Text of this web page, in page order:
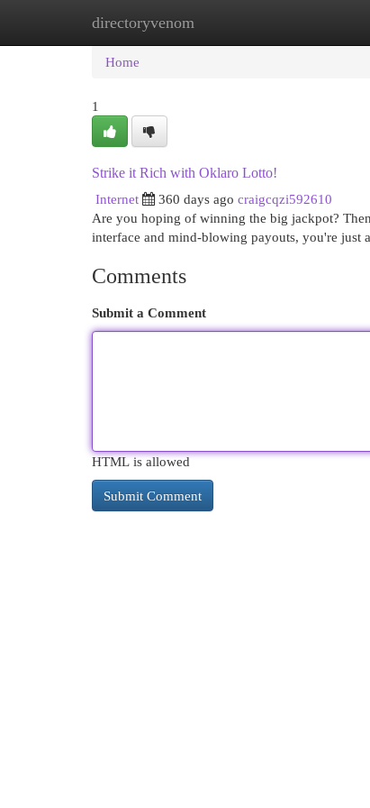
directoryvenom
Home New Site Listings
Home
1
Strike it Rich with Oklaro Lotto!
Internet
360 days ago craigcqzi592610
Are you hoping of winning the big jackpot?
interface and mind-blowing payouts, you're
Comments
Submit a Comment
HTML is allowed